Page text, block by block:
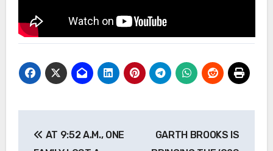
navigation
AT 9:52 A.M., ONE
GARTH BROOKS IS